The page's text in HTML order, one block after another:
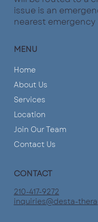
issue is an
nearest emergency
MENU
Home
About Us
Services
Location
Join Our Team
Contact Us
CONTACT
210-417-9272
inquiries@desta-